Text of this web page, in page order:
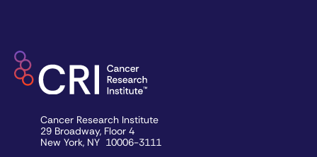
Cancer Research Institute
29 Broadway, Floor 4
New York, NY 10006-3111